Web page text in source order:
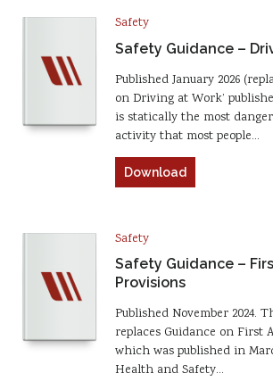
Safety
Safety Guidance –
Published January 2026
on Driving at Work’
is statically the most
activity that most people…
Download
Safety
Safety Guidance –
Provisions
Published November 2024.
replaces Guidance on First
which was published in
Health and Safety…